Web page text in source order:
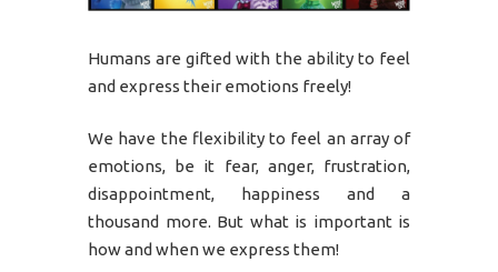
Humans are gifted with the ability to feel
and express their emotions freely!
We have the flexibility to feel an array of
emotions, be it fear, anger, frustration,
disappointment, happiness and a
thousand more. But what is important is
how and when we express them!